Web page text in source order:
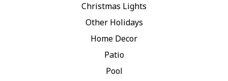
Christmas Lights
Other Holidays
Home Decor
Patio
Pool